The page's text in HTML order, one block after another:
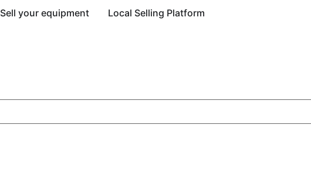
Sell your equipment Local Selling Platform